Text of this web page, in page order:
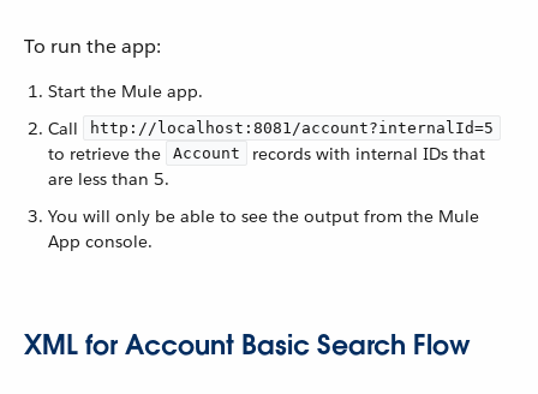
To run the app:
Start the Mule app.
Call
http://localhost:8081/account?internalId=5
to retrieve the Account
records with internal IDs that
are less than 5.
You will only be able to see the output from the Mule
App console.
XML for Account Basic Search Flow